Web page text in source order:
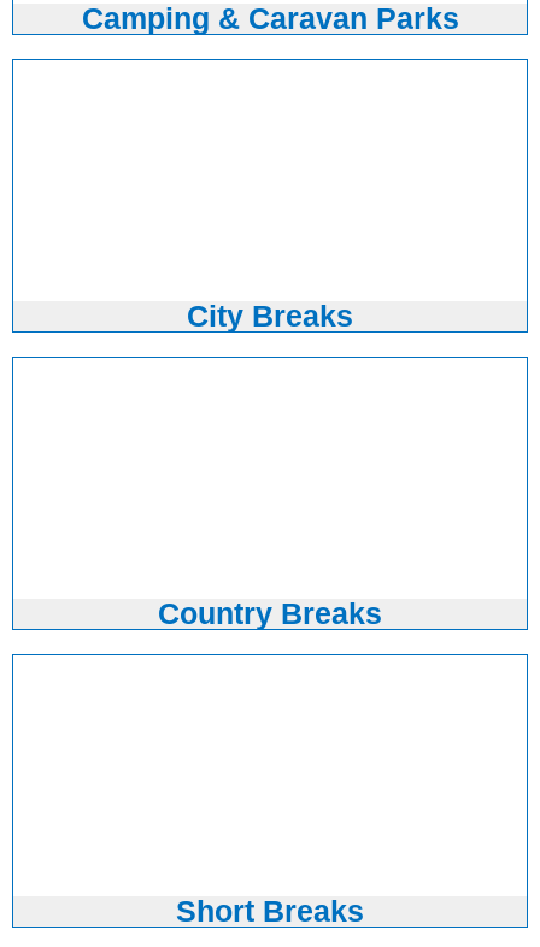
Camping & Caravan Parks
City Breaks
Country Breaks
Short Breaks